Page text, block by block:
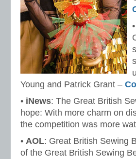
•
Young and Patrick Grant –
• iNews: The Great British
hope: With more charm on
the competition was more
• AOL: Great British Sewing
of the Great British Sewing